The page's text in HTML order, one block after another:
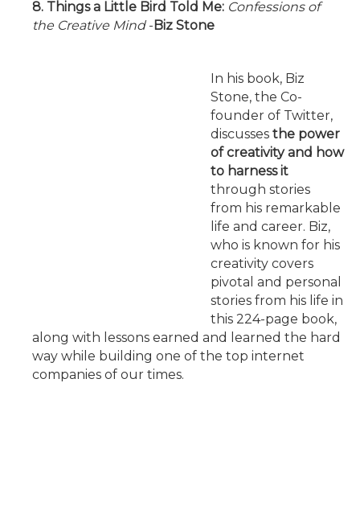
8. Things a Little Bird Told Me: Confessions of
the Creative Mind-Biz Stone
In his book, Biz
Stone, the Co-
founder of Twitter,
discusses the power
of creativity and how
to harness it
through stories
from his remarkable
life and career. Biz,
who is known for his
creativity covers
pivotal and personal
stories from his life in
this 224-page book,
along with lessons earned and learned the hard
way while building one of the top internet
companies of our times.